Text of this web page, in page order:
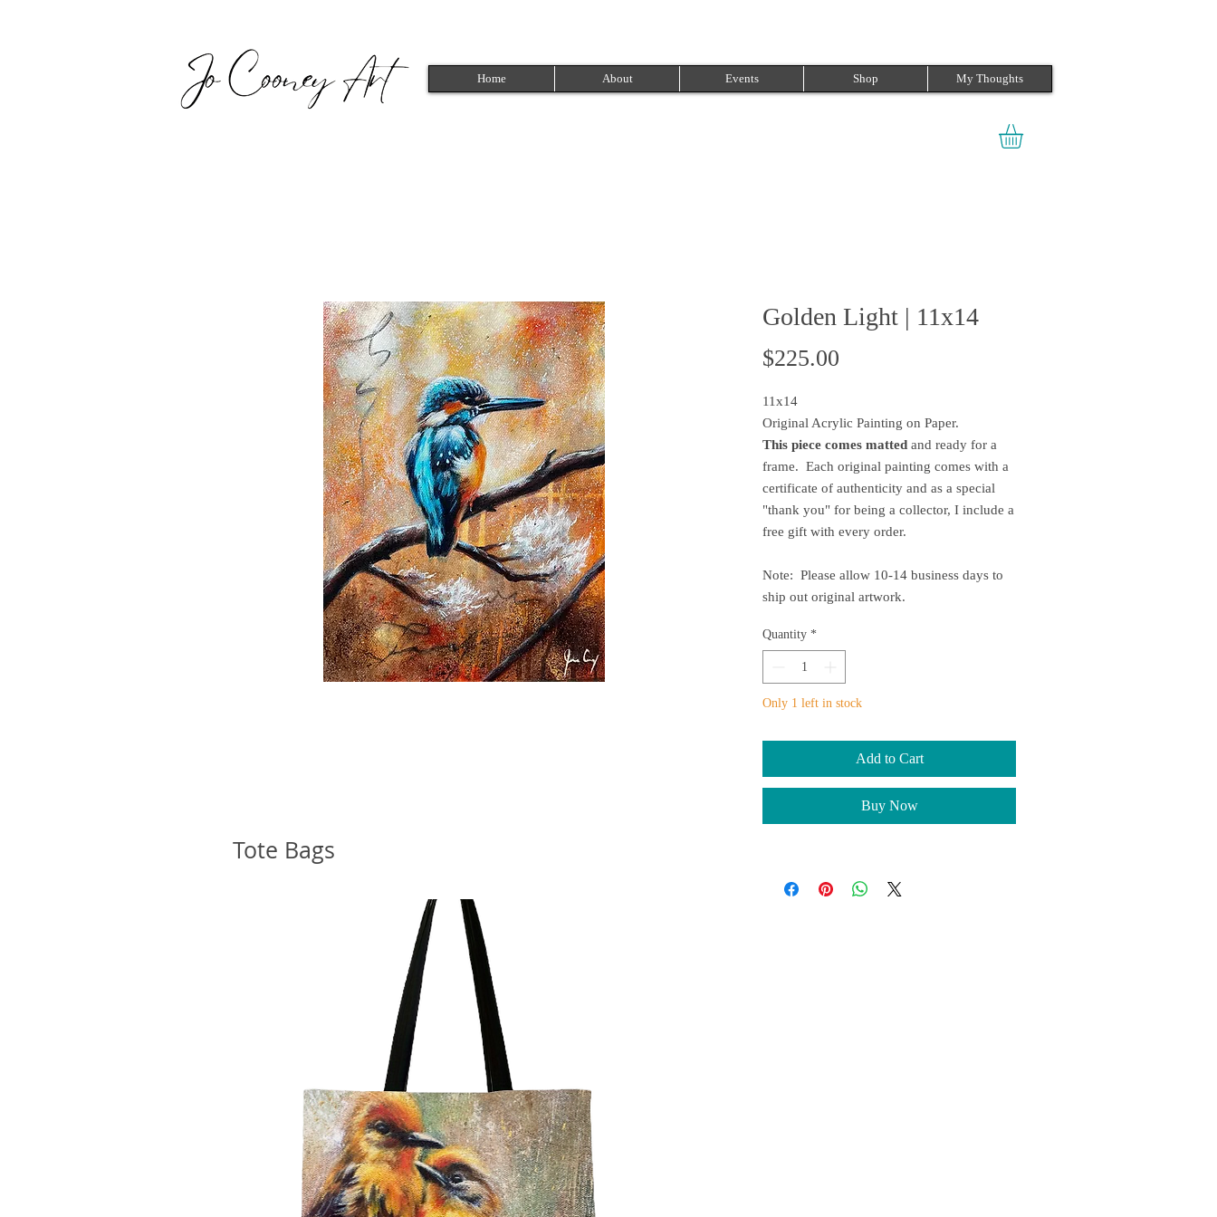
Home About Events Shop My Thoughts
Golden Light | 11x14
$225.00
11x14
Original Acrylic Painting on Paper.
This piece comes matted and ready for a
frame. Each original painting comes with a
certificate of authenticity and as a special
"thank you" for being a collector, I include a
free gift with every order.
Note: Please allow 10-14 business days to
ship out original artwork.
Quantity *
Only 1 left in stock
Add to Cart
Buy Now
Tote Bags